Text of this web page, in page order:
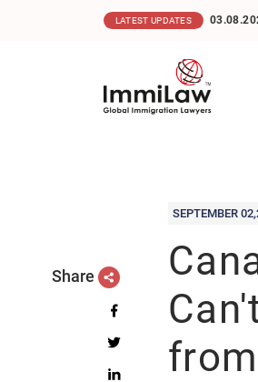
LATEST UPDATES
03.08.2026 Ontario
Share
SEPTEMBER